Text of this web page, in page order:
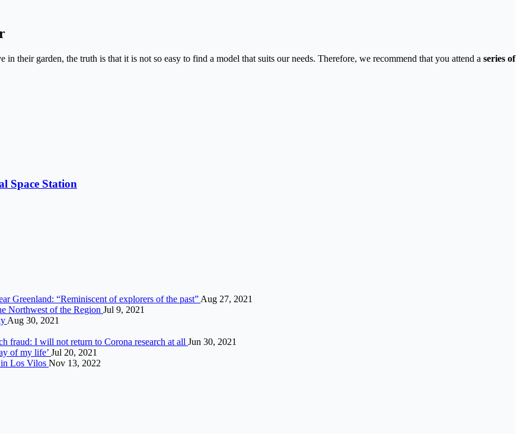
in their garden, the truth is that it is not so easy to find a model that suits our needs. Therefore, we recommend that you attend a series of
Space Station
Greenland: “Reminiscent of explorers of the past” Aug 27, 2021
Northwest of the Region Jul 9, 2021
Aug 30, 2021
fraud: I will not return to Corona research at all Jun 30, 2021
of my life’ Jul 20, 2021
in Los Vilos Nov 13, 2022